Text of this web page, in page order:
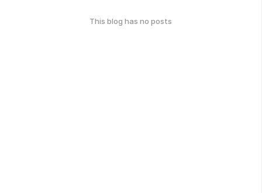
This blog has no posts